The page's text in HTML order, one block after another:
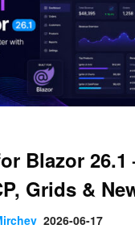
Blazor 26.1
Grids &
2026-06-17